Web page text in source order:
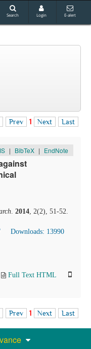
Search Login E-alert
Prev 1 Next Last
| BibTeX | EndNote
. 2014, 2(2), 51-52.
Downloads: 13990
Full Text HTML
Prev 1 Next Last